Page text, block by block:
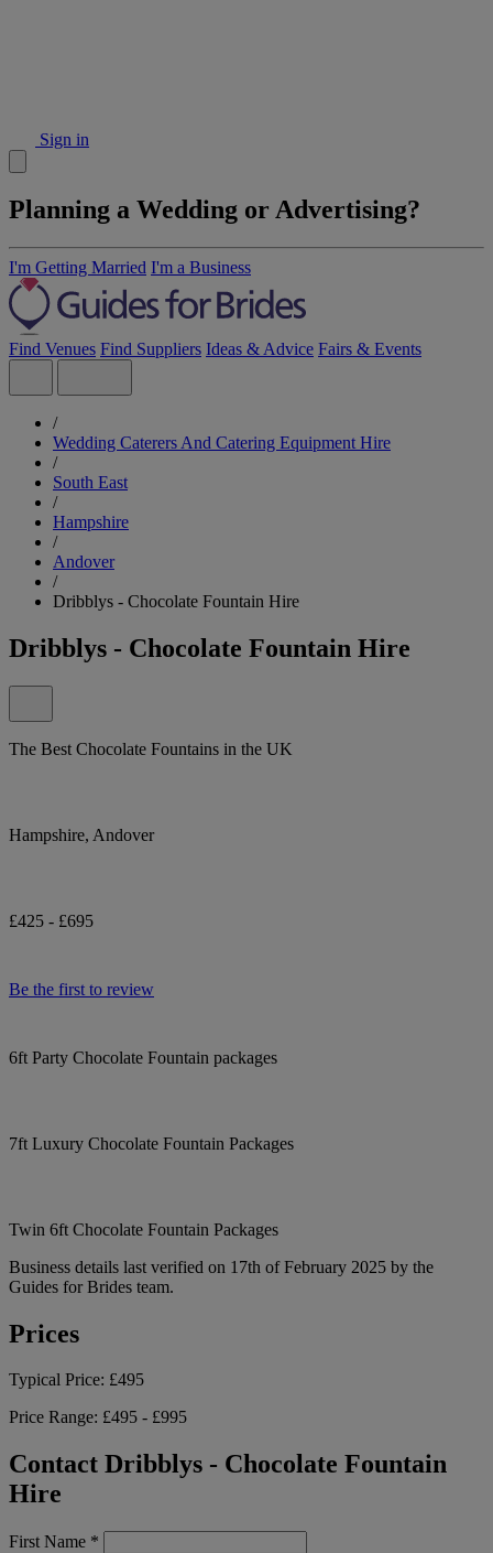
Sign in
Planning a Wedding or Advertising?
I'm Getting Married I'm a Business
Find Venues Find Suppliers Ideas & Advice Fairs & Events
/
Wedding Caterers And Catering Equipment Hire
/
South East
/
Hampshire
/
Andover
/
Dribblys - Chocolate Fountain Hire
Dribblys - Chocolate Fountain Hire
The Best Chocolate Fountains in the UK
Hampshire, Andover
£425 - £695
Be the first to review
6ft Party Chocolate Fountain packages
7ft Luxury Chocolate Fountain Packages
Twin 6ft Chocolate Fountain Packages
Business details last verified on 17th of February 2025 by the
Guides for Brides team.
Prices
Typical Price: £495
Price Range: £495 - £995
Contact Dribblys - Chocolate Fountain
Hire
First Name *